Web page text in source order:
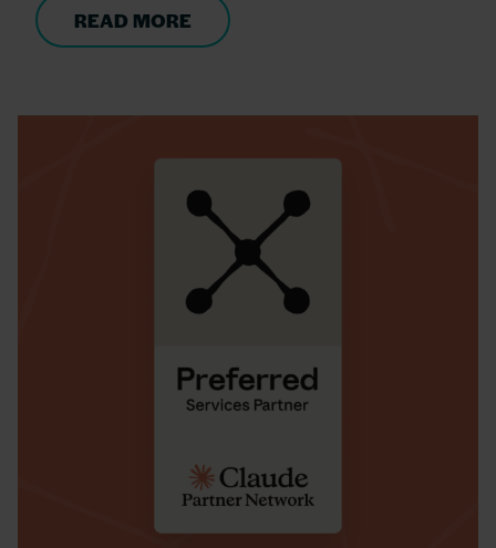
READ MORE